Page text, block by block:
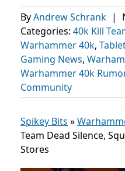
ByAndrew Schrank |
Categories: 40k Kill
Warhammer 40k,
Gaming News,
Warhammer 40k
Community
Spikey Bits »
Team Dead Silence,
Stores